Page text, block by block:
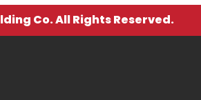
Co. All Rights Reserved.